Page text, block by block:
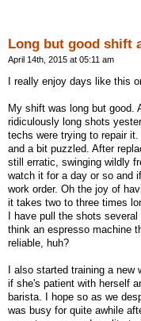
Long but good shift
April 14th, 2015 at 05:11 am
I really enjoy days like this
My shift was long but good.
ridiculously long shots
techs were trying to repair
and a bit puzzled. After
still erratic, swinging wildly
watch it for a day or so and
work order. Oh the joy of
it takes two to three times
I have pull the shots
think an espresso machine
reliable, huh?
I also started training a new
if she's patient with herself
barista. I hope so as we
was busy for quite awhile